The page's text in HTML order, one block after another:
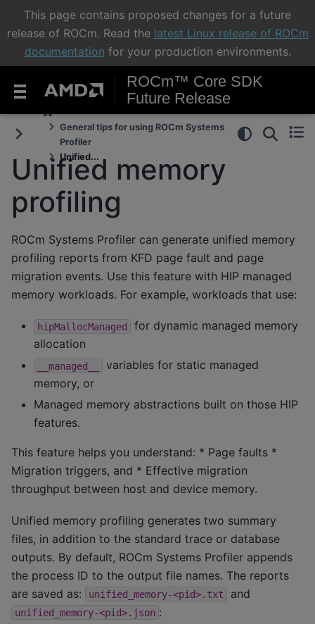
This page contains proposed changes for a future
release of ROCm. Read the latest Linux release of ROCm
documentation for your production environments.
ROCm™ Core SDK
Future Release
General tips for using ROCm Systems
Profiler
Unified...
Unified memory
profiling
ROCm Systems Profiler can generate unified memory
profiling reports from KFD page fault and page
migration events. Use this feature with HIP managed
memory workloads. For example, workloads that use:
hipMallocManaged
for dynamic managed memory
allocation
__managed__
variables for static managed
memory, or
Managed memory abstractions built on those HIP
features.
This feature helps you understand: * Page faults *
Migration triggers, and * Effective migration
throughput between host and device memory.
Unified memory profiling generates two summary
files, in addition to the standard trace or database
outputs. By default, ROCm Systems Profiler appends
the process ID to the output file names. The reports
are saved as:
unified_memory-<pid>.txt and
unified_memory-<pid>.json :